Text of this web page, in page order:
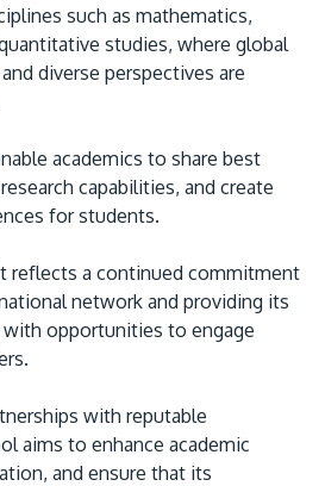
such as mathematics,
studies, where global
diverse perspectives are
academics to share best
capabilities, and create
for students.
reflects a continued commitment
network and providing its
opportunities to engage
with reputable
aims to enhance academic
and ensure that its